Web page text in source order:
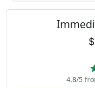
$
4.8/5